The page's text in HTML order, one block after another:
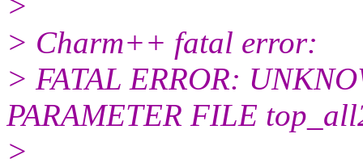
> Charm++ fatal error:
> FATAL ERROR:
PARAMETER FILE
>